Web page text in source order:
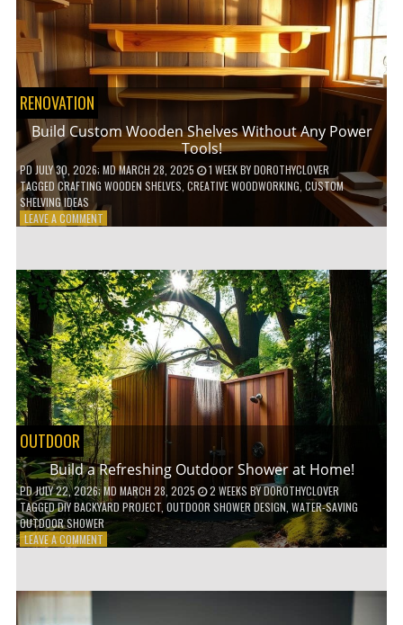
BALCONY
GARDEN!
RENOVATION
Build Custom Wooden Shelves Without Any Power
Tools!
PD JULY 30, 2026; MD MARCH 28, 2025 1 WEEKBYDOROTHYCLOVER
TAGGEDCRAFTING WOODEN SHELVES CREATIVE WOODWORKING CUSTOM
SHELVING IDEAS
LEAVE A COMMENTON
SHELVES
WITHOUT
ANY
POWER
TOOLS!
OUTDOOR
Build a Refreshing Outdoor Shower at Home!
PDJULY 22, 2026; MD MARCH 28, 2025 2 WEEKS BYDOROTHYCLOVER
TAGGEDDIY BACKYARD PROJECT, OUTDOOR SHOWER DESIGN WATER-SAVING
OUTDOOR SHOWER
LEAVE A COMMENTON